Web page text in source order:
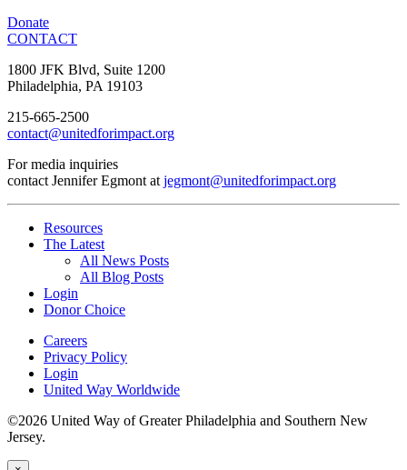
Donate
CONTACT
1800 JFK Blvd, Suite 1200
Philadelphia, PA 19103
215-665-2500
contact@unitedforimpact.org
For media inquiries
contact Jennifer Egmont at jegmont@unitedforimpact.org
Resources
The Latest
All News Posts
All Blog Posts
Login
Donor Choice
Careers
Privacy Policy
Login
United Way Worldwide
©2026 United Way of Greater Philadelphia and Southern New
Jersey.